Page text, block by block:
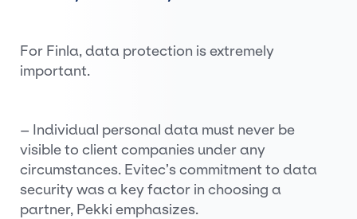
For Finla, data protection is extremely
important.
– Individual personal data must never be
visible to client companies under any
circumstances. Evitec’s commitment to data
security was a key factor in choosing a
partner, Pekki emphasizes.